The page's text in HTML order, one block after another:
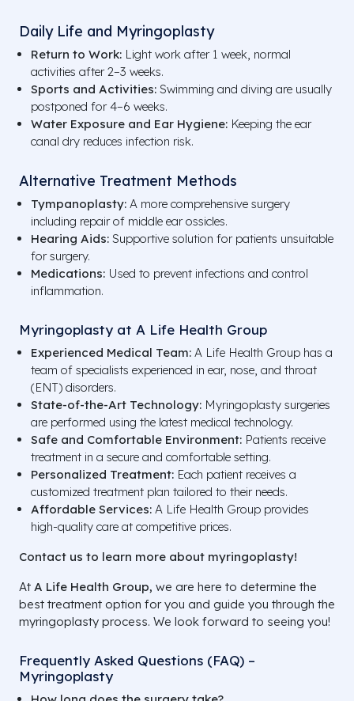
Daily Life and Myringoplasty
Return to Work: Light work after 1 week, normal
activities after 2–3 weeks.
Sports and Activities: Swimming and diving are usually
postponed for 4–6 weeks.
Water Exposure and Ear Hygiene: Keeping the ear
canal dry reduces infection risk.
Alternative Treatment Methods
Tympanoplasty: A more comprehensive surgery
including repair of middle ear ossicles.
Hearing Aids: Supportive solution for patients unsuitable
for surgery.
Medications: Used to prevent infections and control
inflammation.
Myringoplasty at A Life Health Group
Experienced Medical Team: A Life Health Group has a
team of specialists experienced in ear, nose, and throat
(ENT) disorders.
State-of-the-Art Technology: Myringoplasty surgeries
are performed using the latest medical technology.
Safe and Comfortable Environment: Patients receive
treatment in a secure and comfortable setting.
Personalized Treatment: Each patient receives a
customized treatment plan tailored to their needs.
Affordable Services: A Life Health Group provides
high-quality care at competitive prices.
Contact us to learn more about myringoplasty!
At A Life Health Group, we are here to determine the
best treatment option for you and guide you through the
myringoplasty process. We look forward to seeing you!
Frequently Asked Questions (FAQ) –
Myringoplasty